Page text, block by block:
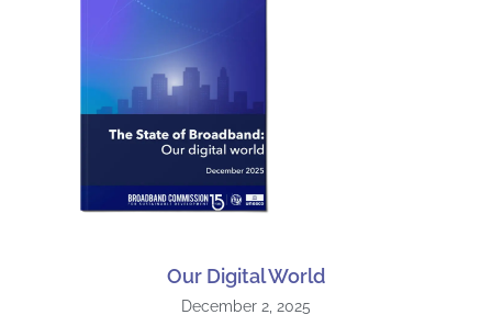
Our Digital World
December 2, 2025